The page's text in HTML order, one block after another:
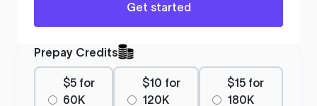
Get started
Prepay Credits
$5 for
60K
$10 for
120K
$15 for
180K